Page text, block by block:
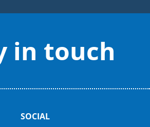
in touch
SOCIAL